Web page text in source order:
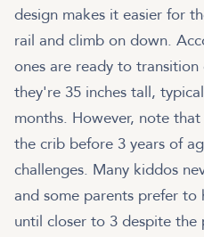
design makes it easier for
rail and climb on down.
ones are ready to
they're 35 inches tall,
months. However, note
the crib before 3 years of
challenges. Many kiddos
and some parents prefer
until closer to 3 despite the